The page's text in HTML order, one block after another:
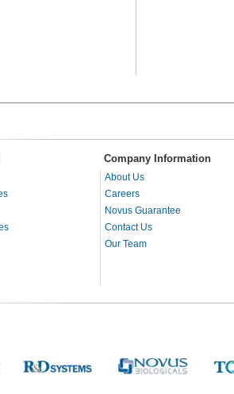
Company Information
About Us
Careers
Novus Guarantee
Contact Us
Our Team